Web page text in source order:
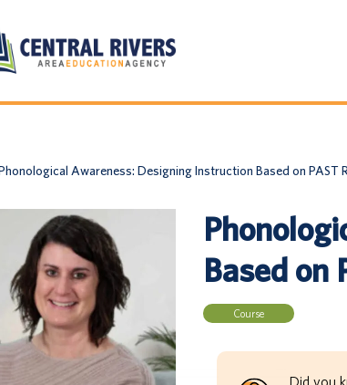
Awareness: Designing Instruction Based on PAST
Based on
Course